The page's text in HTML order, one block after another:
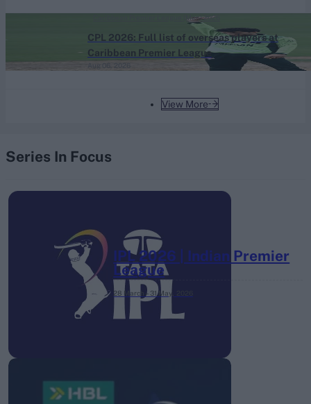
View More
CPL 2026: Full list of overseas players at
Caribbean Premier League
Caribbean Premier League (Men) 2026
Series In Focus
IPL 2026 | Indian Premier
League
28 March – 31 May,